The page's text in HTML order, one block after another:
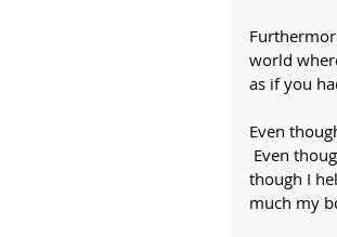
world
as if you
Even
Even
though I
much my